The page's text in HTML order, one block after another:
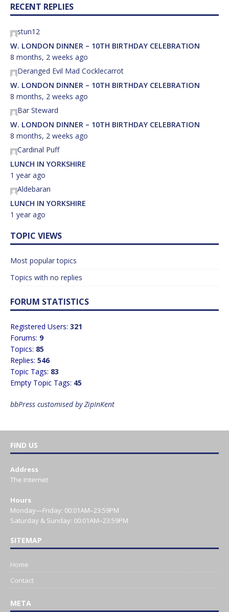
RECENT REPLIES
stun12
W. LONDON DINNER – 10TH BIRTHDAY CELEBRATION
8 months, 2 weeks ago
Deranged Evil Mad Cocklecarrot
W. LONDON DINNER – 10TH BIRTHDAY CELEBRATION
8 months, 2 weeks ago
Bar Steward
W. LONDON DINNER – 10TH BIRTHDAY CELEBRATION
8 months, 2 weeks ago
Cardinal Puff
LUNCH IN YORKSHIRE
1 year ago
Aldebaran
LUNCH IN YORKSHIRE
1 year ago
TOPIC VIEWS
Most popular topics
Topics with no replies
FORUM STATISTICS
Registered Users: 321
Forums: 9
Topics: 85
Replies: 546
Topic Tags: 83
Empty Topic Tags: 45
bbPress customised by ZipInKent
FIND US
Address
The Internet
Hours
Monday—Friday: 00:01AM–23:59PM
Saturday & Sunday: 00:01AM–23:59PM
SITEMAP
Home
Contact
META